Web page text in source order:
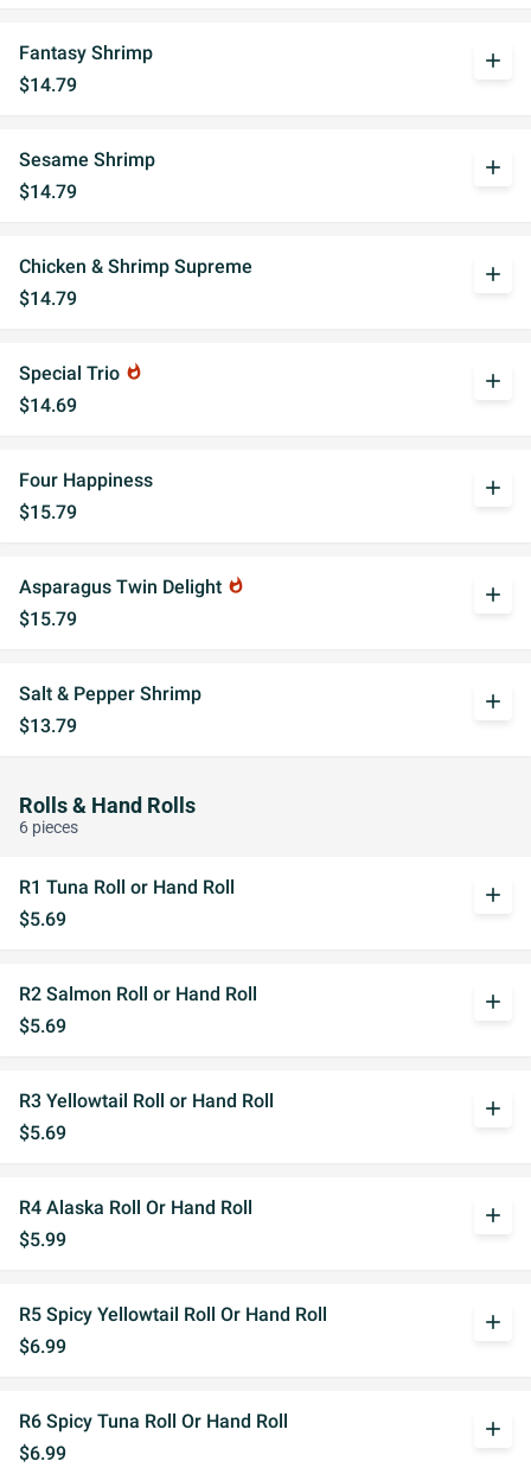
Fantasy Shrimp
$14.79
add
Sesame Shrimp
$14.79
add
Chicken & Shrimp Supreme
$14.79
add
Special Trio whatshot
$14.69
add
Four Happiness
$15.79
add
Asparagus Twin Delight whatshot
$15.79
add
Salt & Pepper Shrimp
$13.79
add
Rolls & Hand Rolls
6 pieces
R1 Tuna Roll or Hand Roll
$5.69
add
R2 Salmon Roll or Hand Roll
$5.69
add
R3 Yellowtail Roll or Hand Roll
$5.69
add
R4 Alaska Roll Or Hand Roll
$5.99
add
R5 Spicy Yellowtail Roll Or Hand Roll
$6.99
add
R6 Spicy Tuna Roll Or Hand Roll
$6.99
add